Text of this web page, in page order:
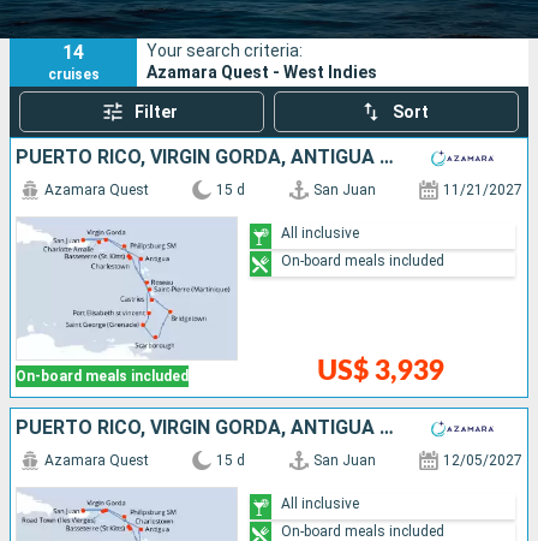
Ports Cruise lines
Search
14
cruises
Your search criteria:
Azamara Quest - West Indies
Filter Sort
PUERTO RICO, VIRGIN GORDA, ANTIGUA AND BARBUDA, MARTINIQUE, SAINT VINCENT AND THE GRENADINES, GRENADA, TRINIDAD AND TOBAGO, BARBADOS, SAINT LUCIA, DOMINICA, SAINT-MARTIN, UNITED STATES
On-board meals included
Azamara Quest 15 d San Juan 11/21/2027
US$ 3,939
All inclusive
On-board meals included
PUERTO RICO, VIRGIN GORDA, ANTIGUA AND BARBUDA, MARTINIQUE, SAINT VINCENT AND THE GRENADINES, GRENADA, TRINIDAD AND TOBAGO, BARBADOS, SAINT LUCIA, DOMINICA, SAINT-MARTIN, TORTOLA
Azamara Quest 15 d San Juan 12/05/2027
All inclusive
On-board meals included